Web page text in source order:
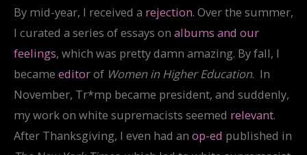
By mid-year, I received a rejection. Over the summer,
I curated a series of essays on albums and our
feelings, which was pretty damn amazing. By fall, I
became editorof Women in Higher Education. In
November, Tr*mp became president, and suddenly,
my work on white supremacists seemed relevant.
After Thanksgiving, I even had an op-ed published in